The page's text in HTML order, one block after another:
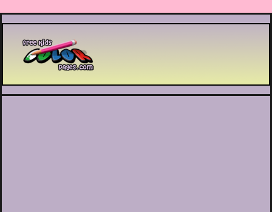
Printable coloring pages